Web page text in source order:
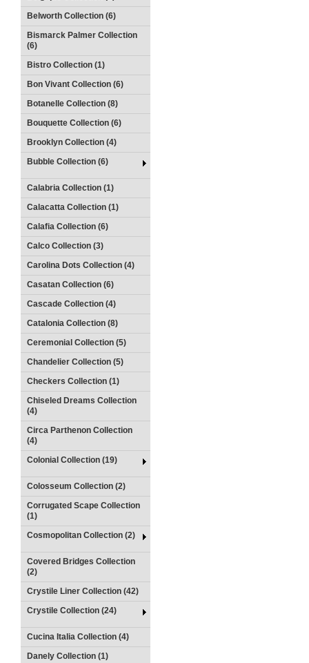
Belworth Collection (6)
Bismarck Palmer Collection
(6)
Bistro Collection (1)
Bon Vivant Collection (6)
Botanelle Collection (8)
Bouquette Collection (6)
Brooklyn Collection (4)
Bubble Collection (6)
Calabria Collection (1)
Calacatta Collection (1)
Calafia Collection (6)
Calco Collection (3)
Carolina Dots Collection (4)
Casatan Collection (6)
Cascade Collection (4)
Catalonia Collection (8)
Ceremonial Collection (5)
Chandelier Collection (5)
Checkers Collection (1)
Chiseled Dreams Collection
(4)
Circa Parthenon Collection
(4)
Colonial Collection (19)
Colosseum Collection (2)
Corrugated Scape Collection
(1)
Cosmopolitan Collection (2)
Covered Bridges Collection
(2)
Crystile Liner Collection (42)
Crystile Collection (24)
Cucina Italia Collection (4)
Danely Collection (1)